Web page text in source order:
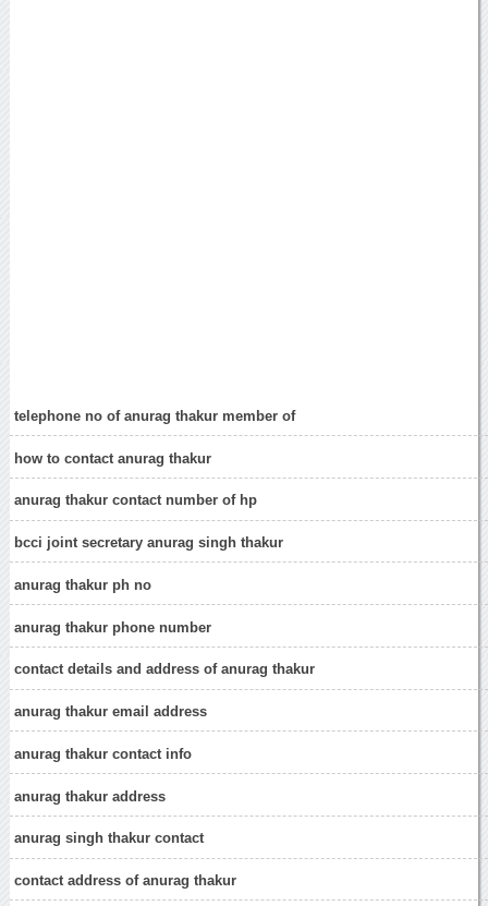
telephone no of anurag thakur member of
how to contact anurag thakur
anurag thakur contact number of hp
bcci joint secretary anurag singh thakur
anurag thakur ph no
anurag thakur phone number
contact details and address of anurag thakur
anurag thakur email address
anurag thakur contact info
anurag thakur address
anurag singh thakur contact
contact address of anurag thakur